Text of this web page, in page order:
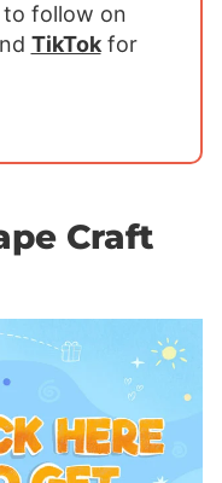
follow on
TikTokfor
Craft